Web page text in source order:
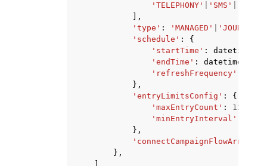
'TELEPHONY'
'SMS'
],
'type' : 'MANAGED' 'JOURNEY'
'schedule' :
{
'startTime' : datetime
'endTime' : datetime
'refreshFrequency'
},
'entryLimitsConfig' :
{
'maxEntryCount' : 123
'minEntryInterval'
},
'connectCampaignFlowArn'
},